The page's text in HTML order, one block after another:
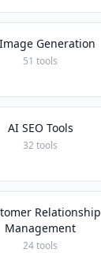
Generation
51 tools
AI SEO Tools
32 tools
Relationship
Management
24 tools